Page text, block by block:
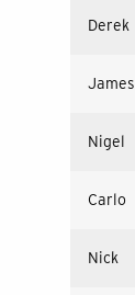
Derek
James
Nigel
Carlo
Nick